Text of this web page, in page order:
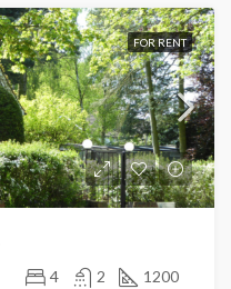
FOR RENT
4 2 1200